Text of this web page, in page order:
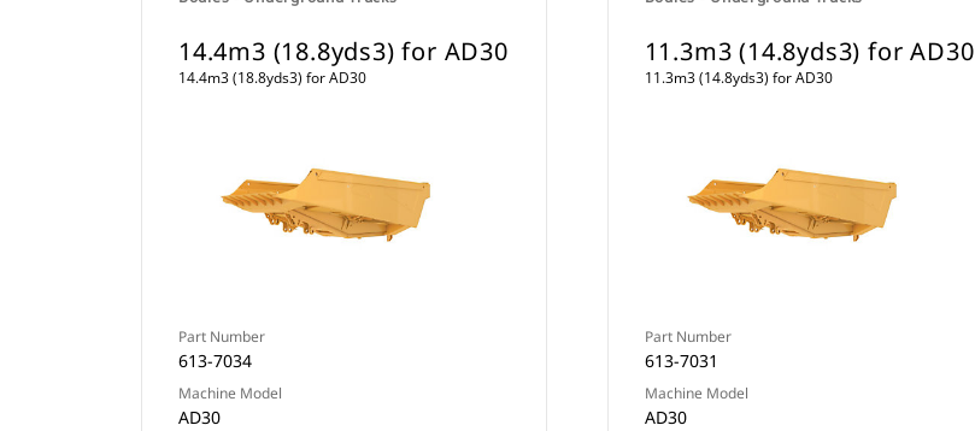
14.4m3 (18.8yds3) for AD30
14.4m3 (18.8yds3) for AD30
Part Number
613-7034
Machine Model
AD30
11.3m3 (14.8yds3) for AD30
11.3m3 (14.8yds3) for AD30
Part Number
613-7031
Machine Model
AD30